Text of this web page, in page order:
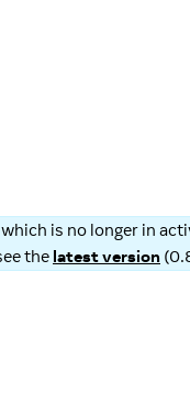
which is no longer in
the latest version (